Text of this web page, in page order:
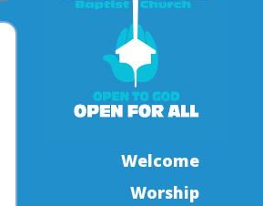
Welcome
Worship